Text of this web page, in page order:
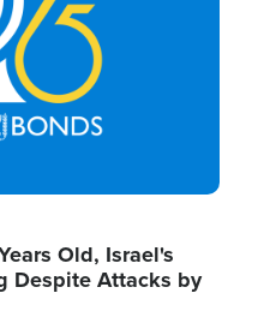
Old, Israel's
Despite Attacks by